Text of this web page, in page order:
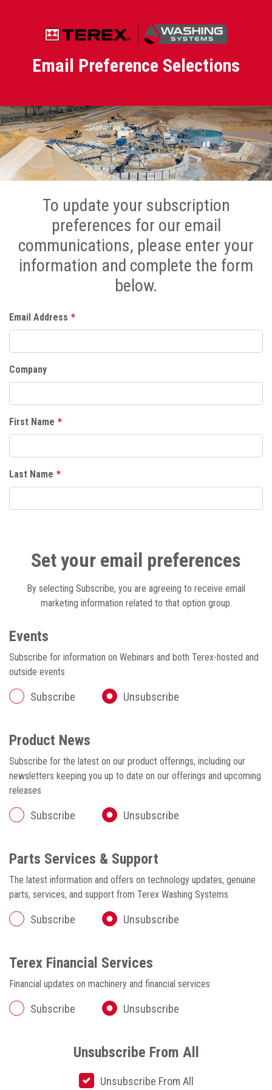
Email Preference Selections
To update your subscription
preferences for our email
communications, please enter your
information and complete the form
below.
Email Address *
Company
First Name *
Last Name *
Set your email preferences
By selecting Subscribe, you are agreeing to receive email
marketing information related to that option group.
Events
Subscribe for information on Webinars and both Terex-hosted and
outside events
Subscribe Unsubscribe
Product News
Subscribe for the latest on our product offerings, including our
newsletters keeping you up to date on our offerings and upcoming
releases
Subscribe Unsubscribe
Parts Services & Support
The latest information and offers on technology updates, genuine
parts, services, and support from Terex Washing Systems
Subscribe Unsubscribe
Terex Financial Services
Financial updates on machinery and financial services
Subscribe Unsubscribe
Unsubscribe From All
Unsubscribe From All